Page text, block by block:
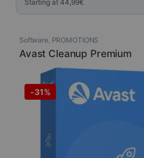
Starting at 44,99€
Software, PROMOTIONS
Avast Cleanup Premium
-31%